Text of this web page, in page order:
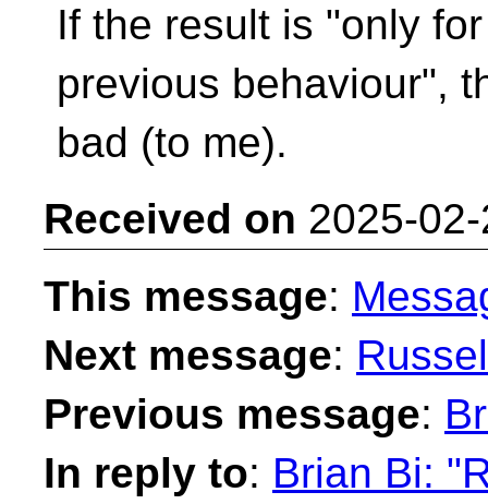
If the result is "only
previous behaviour",
bad (to me).
Received on 2025-
This message:
Next message:
Previous message:
In reply to: Brian Bi: